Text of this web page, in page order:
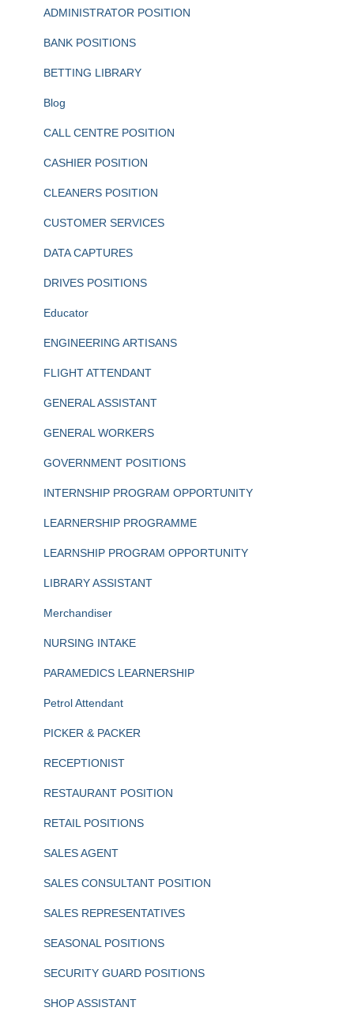
ADMINISTRATOR POSITION
BANK POSITIONS
BETTING LIBRARY
Blog
CALL CENTRE POSITION
CASHIER POSITION
CLEANERS POSITION
CUSTOMER SERVICES
DATA CAPTURES
DRIVES POSITIONS
Educator
ENGINEERING ARTISANS
FLIGHT ATTENDANT
GENERAL ASSISTANT
GENERAL WORKERS
GOVERNMENT POSITIONS
INTERNSHIP PROGRAM OPPORTUNITY
LEARNERSHIP PROGRAMME
LEARNSHIP PROGRAM OPPORTUNITY
LIBRARY ASSISTANT
Merchandiser
NURSING INTAKE
PARAMEDICS LEARNERSHIP
Petrol Attendant
PICKER & PACKER
RECEPTIONIST
RESTAURANT POSITION
RETAIL POSITIONS
SALES AGENT
SALES CONSULTANT POSITION
SALES REPRESENTATIVES
SEASONAL POSITIONS
SECURITY GUARD POSITIONS
SHOP ASSISTANT